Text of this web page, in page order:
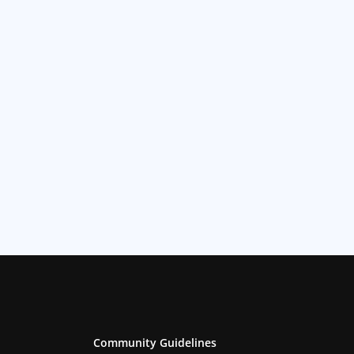
Community Guidelines